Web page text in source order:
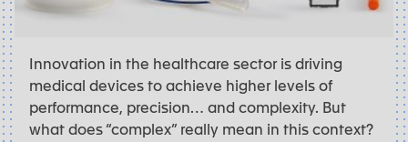
Innovation in the healthcare sector is driving
medical devices to achieve higher levels of
performance, precision… and complexity. But
what does “complex” really mean in this context?